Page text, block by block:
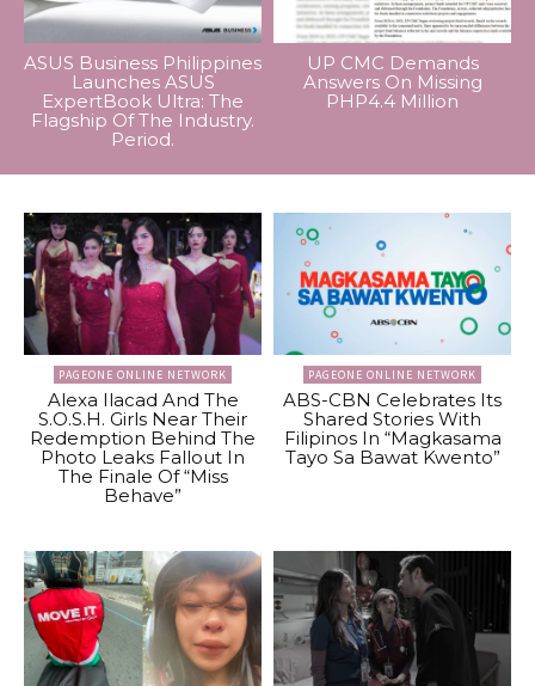
ASUS Business Philippines
Launches ASUS
ExpertBook Ultra: The
Flagship Of The Industry.
Period.
UP CMC Demands
Answers On Missing
PHP4.4 Million
PAGEONE ONLINE NETWORK
Alexa Ilacad And The
S.O.S.H. Girls Near Their
Redemption Behind The
Photo Leaks Fallout In
The Finale Of “Miss
Behave”
PAGEONE ONLINE NETWORK
ABS-CBN Celebrates Its
Shared Stories With
Filipinos In “Magkasama
Tayo Sa Bawat Kwento”